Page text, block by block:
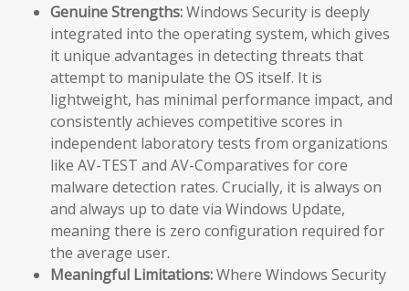
Genuine Strengths:Windows Security is deeply
integrated into the operating system, which gives
it unique advantages in detecting threats that
attempt to manipulate the OS itself. It is
lightweight, has minimal performance impact, and
consistently achieves competitive scores in
independent laboratory tests from organizations
like AV-TEST and AV-Comparatives for core
malware detection rates. Crucially, it is always on
and always up to date via Windows Update,
meaning there is zero configuration required for
the average user.
Meaningful Limitations:Where Windows Security